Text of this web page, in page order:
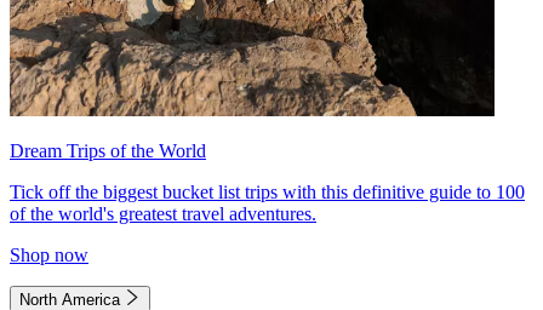
Dream Trips of the World
Tick off the biggest bucket list trips with this definitive guide to 100
of the world's greatest travel adventures.
Shop now
North America